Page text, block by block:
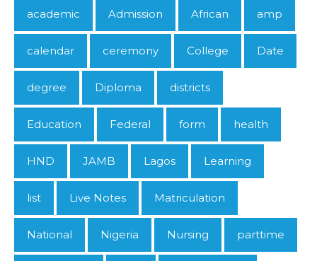
academic Admission African amp
calendar ceremony College Date
degree Diploma districts
Education Federal form health
HND JAMB Lagos Learning
list Live Notes Matriculation
National Nigeria Nursing parttime